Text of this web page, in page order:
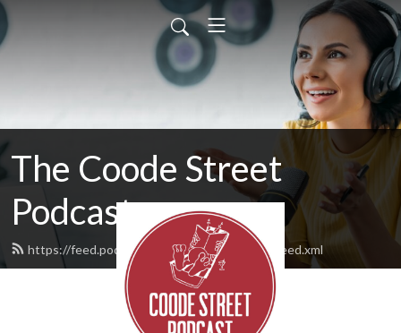
The Coode Street
Podcast
https://feed.podbean.com/jonathanstrahan/feed.xml